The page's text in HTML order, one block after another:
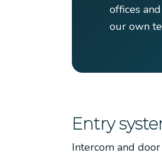
offices
our own
Entry
Intercom and